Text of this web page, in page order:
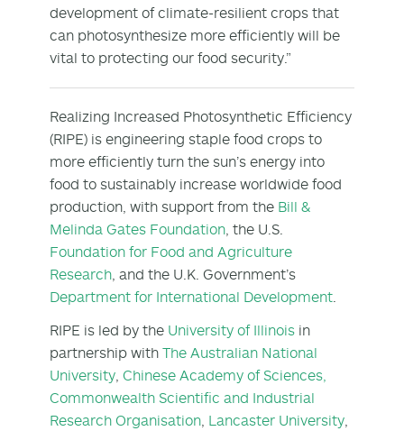
development of climate-resilient crops that
can photosynthesize more efficiently will be
vital to protecting our food security.”
Realizing Increased Photosynthetic Efficiency
(RIPE) is engineering staple food crops to
more efficiently turn the sun’s energy into
food to sustainably increase worldwide food
production, with support from the Bill &
Melinda Gates Foundation , the U.S.
Foundation for Food and Agriculture
Research , and the U.K. Government’s
Department for International Development
RIPE is led by the University of Illinois in
partnership with The Australian National
University Chinese Academy of Sciences,
Commonwealth Scientific and Industrial
Research Organisation Lancaster University